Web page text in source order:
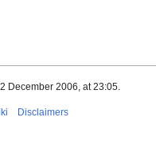
December 2006, at 23:05.
Disclaimers